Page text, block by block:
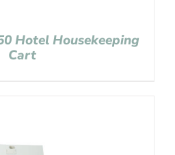
Hotel Housekeeping
Cart